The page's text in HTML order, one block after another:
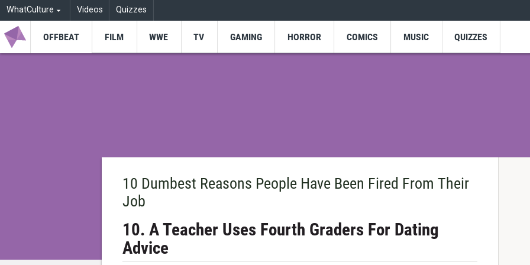
WhatCulture Videos Quizzes
OFFBEAT FILM WWE TV GAMING HORROR COMICS MUSIC QUIZZES
10 Dumbest Reasons People Have Been Fired From Their
Job
10. A Teacher Uses Fourth Graders For Dating
Advice